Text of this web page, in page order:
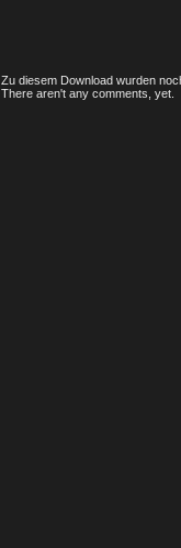
Zu diesem Download wurden
There aren't any comments, yet.